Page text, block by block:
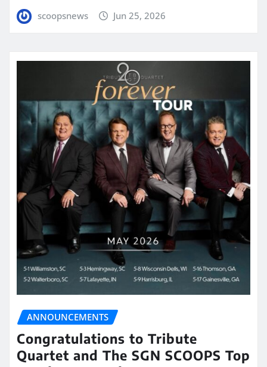
scoopsnews Jun 25, 2026
ANNOUNCEMENTS
Congratulations to Tribute
Quartet and The SGN SCOOPS Top